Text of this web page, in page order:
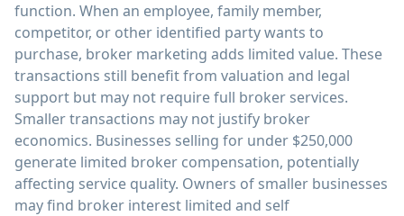
function. When an employee, family member,
competitor, or other identified party wants to
purchase, broker marketing adds limited value. These
transactions still benefit from valuation and legal
support but may not require full broker services.
Smaller transactions may not justify broker
economics. Businesses selling for under $250,000
generate limited broker compensation, potentially
affecting service quality. Owners of smaller businesses
may find broker interest limited and self